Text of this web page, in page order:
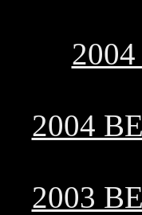
2004
2003